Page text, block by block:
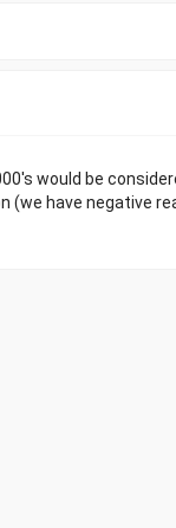
would be
(we have negative